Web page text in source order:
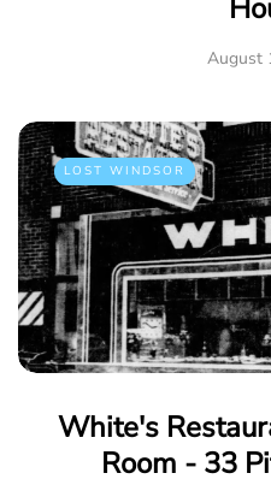
August
LOST WINDSOR
White's
Room - 33